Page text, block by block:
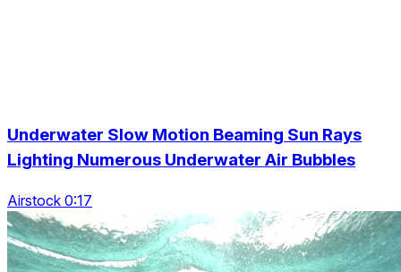
Underwater Slow Motion Beaming Sun Rays
Lighting Numerous Underwater Air Bubbles
Airstock 0:17